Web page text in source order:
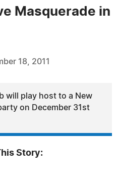
Masquerade in
18, 2011
will play host to a New
on December 31st
Story: